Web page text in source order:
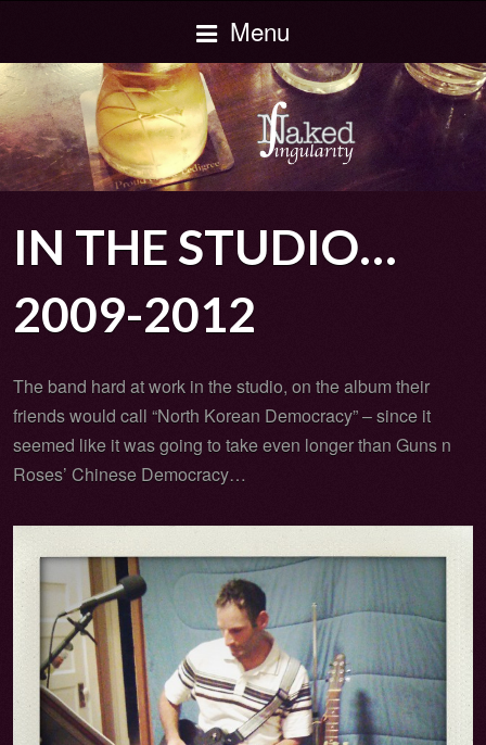
Menu
IN THE STUDIO…
2009-2012
The band hard at work in the studio, on the album their
friends would call “North Korean Democracy” – since it
seemed like it was going to take even longer than Guns n
Roses’ Chinese Democracy…